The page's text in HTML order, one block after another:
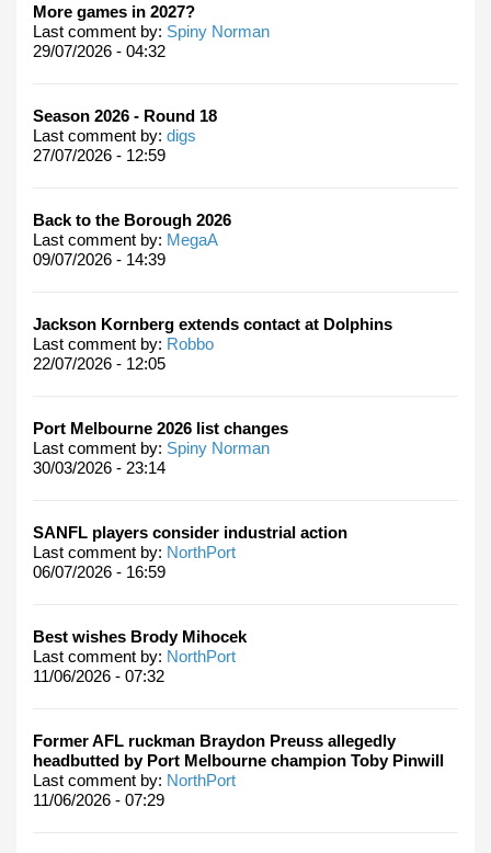
More games in 2027?
Last comment by: Spiny Norman
29/07/2026 - 04:32
Season 2026 - Round 18
Last comment by: digs
27/07/2026 - 12:59
Back to the Borough 2026
Last comment by: MegaA
09/07/2026 - 14:39
Jackson Kornberg extends contact at Dolphins
Last comment by: Robbo
22/07/2026 - 12:05
Port Melbourne 2026 list changes
Last comment by: Spiny Norman
30/03/2026 - 23:14
SANFL players consider industrial action
Last comment by: NorthPort
06/07/2026 - 16:59
Best wishes Brody Mihocek
Last comment by: NorthPort
11/06/2026 - 07:32
Former AFL ruckman Braydon Preuss allegedly
headbutted by Port Melbourne champion Toby Pinwill
Last comment by: NorthPort
11/06/2026 - 07:29